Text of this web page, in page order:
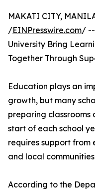
MAKATI CITY,
/EINPresswire.com/ --
University Bring
Together Through
Education plays an
growth, but many
preparing classrooms
start of each school
requires support from
and local
According to the